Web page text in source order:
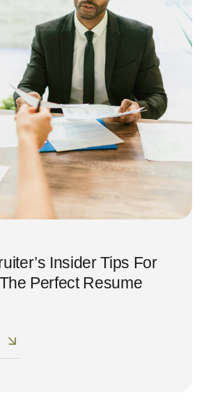
Insider Tips For
Perfect Resume